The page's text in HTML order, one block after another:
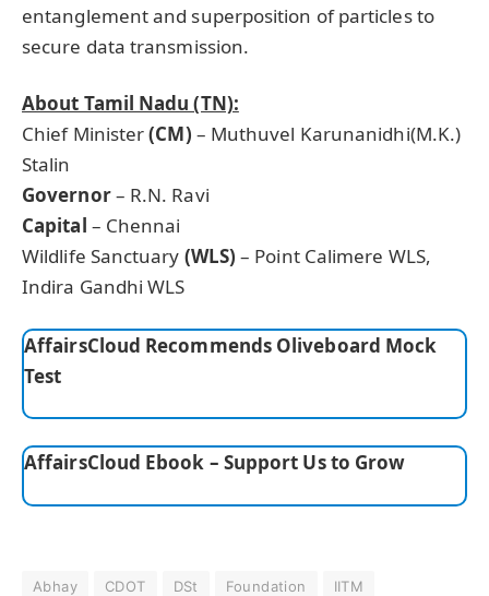
entanglement and superposition of particles to
secure data transmission.
About Tamil Nadu (TN):
Chief Minister(CM) – Muthuvel Karunanidhi(M.K.)
Stalin
Governor– R.N. Ravi
Capital – Chennai
Wildlife Sanctuary (WLS) – Point Calimere WLS,
Indira Gandhi WLS
AffairsCloud Recommends Oliveboard Mock
Test
AffairsCloud Ebook – Support Us to Grow
Abhay CDOT DSt Foundation
IITM